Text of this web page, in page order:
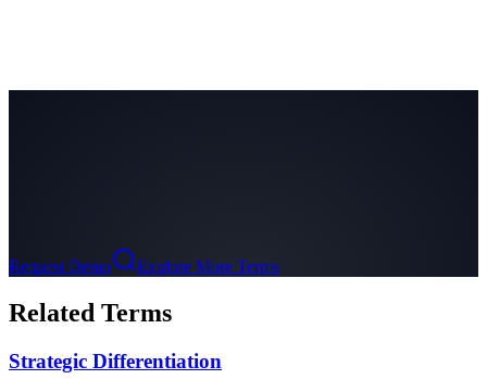
Request Demo Explore More Terms
Related Terms
Strategic Differentiation